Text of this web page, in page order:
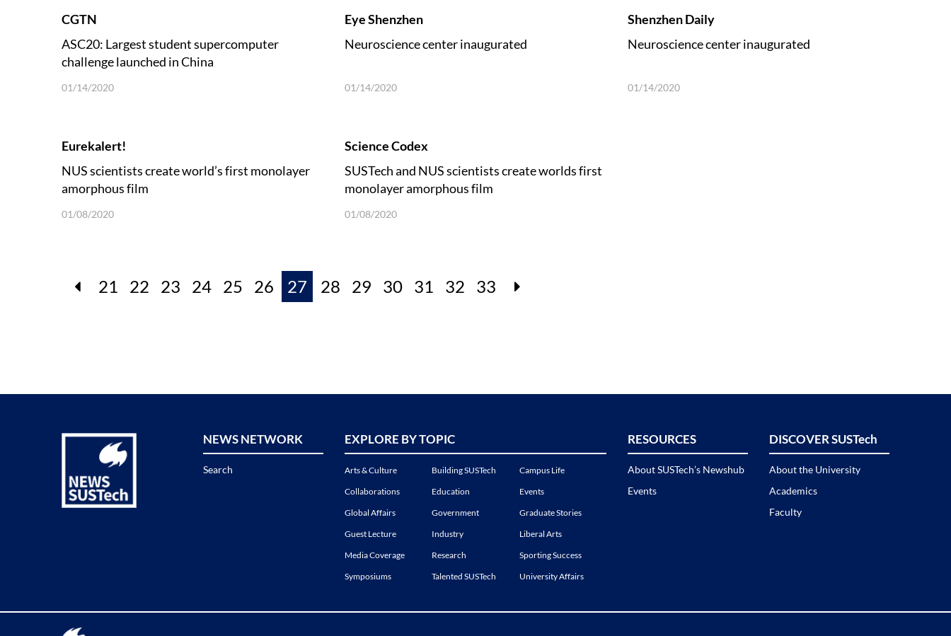
CGTN
ASC20: Largest student supercomputer
challenge launched in China
01/14/2020
Eye Shenzhen
Neuroscience center inaugurated
01/14/2020
Shenzhen Daily
Neuroscience center inaugurated
01/14/2020
Eurekalert!
NUS scientists create world’s first monolayer
amorphous film
01/08/2020
Science Codex
SUSTech and NUS scientists create worlds first
monolayer amorphous film
01/08/2020
21 22 23 24 25 26 27 28 29 30 31 32 33
NEWS NETWORK
Search
EXPLORE BY TOPIC
Arts & Culture Building SUSTech
Campus Life
Collaborations
Education
Events
Global Affairs
Government
Graduate Stories
Guest Lecture
Industry
Liberal Arts
Media Coverage
Research
Sporting Success
Symposiums
Talented SUSTech University Affairs
RESOURCES
About SUSTech’s Newshub
Events
DISCOVER SUSTech
About the University
Academics
Faculty